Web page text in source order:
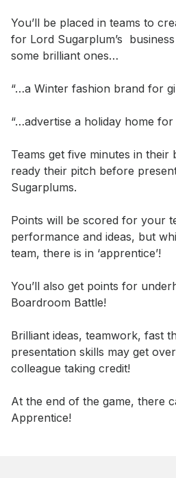
You’ll be placed in teams to
for Lord Sugarplum’s
some brilliant ones…
“…a Winter fashion brand for
“…advertise a holiday home for
Teams get five minutes in
ready their pitch before
Sugarplums.
Points will be scored for your
performance and ideas, but
team, there is in ‘apprentice’!
You’ll also get points for
Boardroom Battle!
Brilliant ideas, teamwork, fast
presentation skills may get
colleague taking credit!
At the end of the game, there
Apprentice!